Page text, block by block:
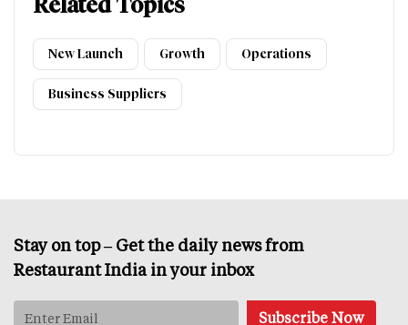
Related Topics
New Launch Growth Operations
Business Suppliers
Stay on top – Get the daily news from
Restaurant India in your inbox